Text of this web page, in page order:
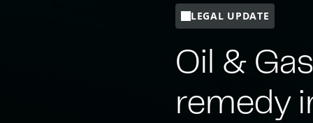
LEGAL UPDATE
Oil &
remedy